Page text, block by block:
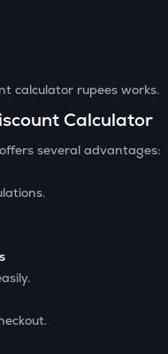
calculator rupees works.
Calculator
several advantages: